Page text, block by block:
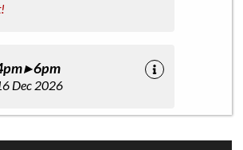
▸ 6pm
Dec 2026